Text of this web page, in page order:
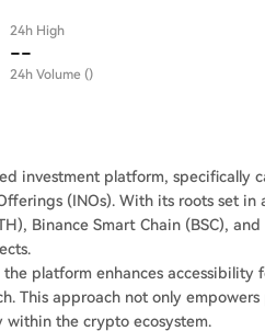
24h High
--
24h Volume ()
investment platform,
(INOs). With its roots set
Binance Smart Chain (BSC),
platform enhances accessibility
This approach not only
within the crypto ecosystem.